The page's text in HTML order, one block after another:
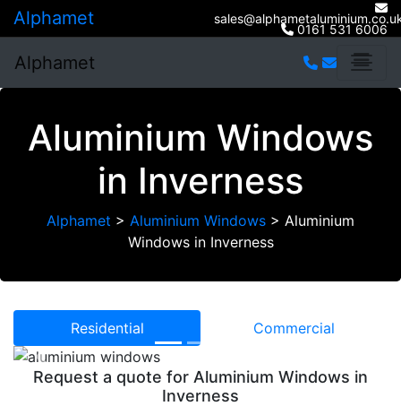
Alphamet 0161 531 6006
Alphamet
Aluminium Windows
in Inverness
Alphamet > Aluminium Windows > Aluminium
Windows in Inverness
Residential Commercial
Previous
Request a quote for Aluminium Windows in
Inverness